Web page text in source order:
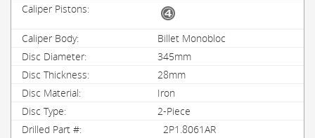
Billet Monobloc
345mm
28mm
Iron
2-Piece
2P1.8061AR